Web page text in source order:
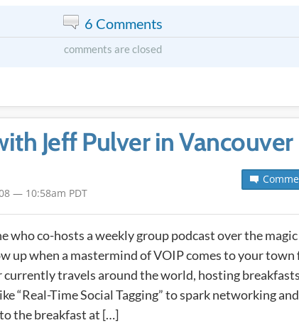
6 Comments
comments are closed
Jeff Pulver in Vancouver
— 10:58am PDT
who co-hosts a weekly group podcast over the
up when a mastermind of VOIP comes to your town
currently travels around the world, hosting
“Real-Time Social Tagging” to spark networking and
the breakfast at […]